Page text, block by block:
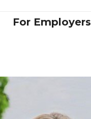
For Employers